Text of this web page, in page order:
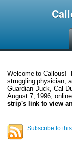
Welcome to Callous!
struggling physician,
Guardian Duck, Cal
August 7, 1996,
strip's link to view
Subscribe to